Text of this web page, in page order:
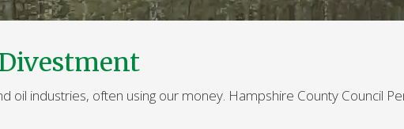
oil industries, often using our money. Hampshire County Council